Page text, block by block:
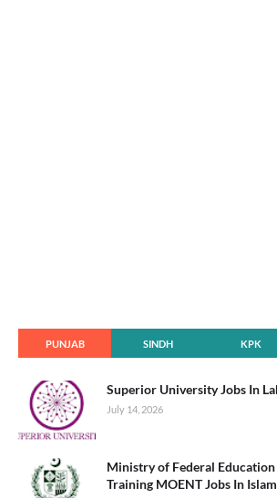
PUNJAB SINDH KPK
Superior University Jobs In
July 14, 2026
Ministry of Federal
Training MOENT Jobs In